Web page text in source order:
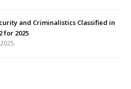
and Criminalistics Classified in
for 2025